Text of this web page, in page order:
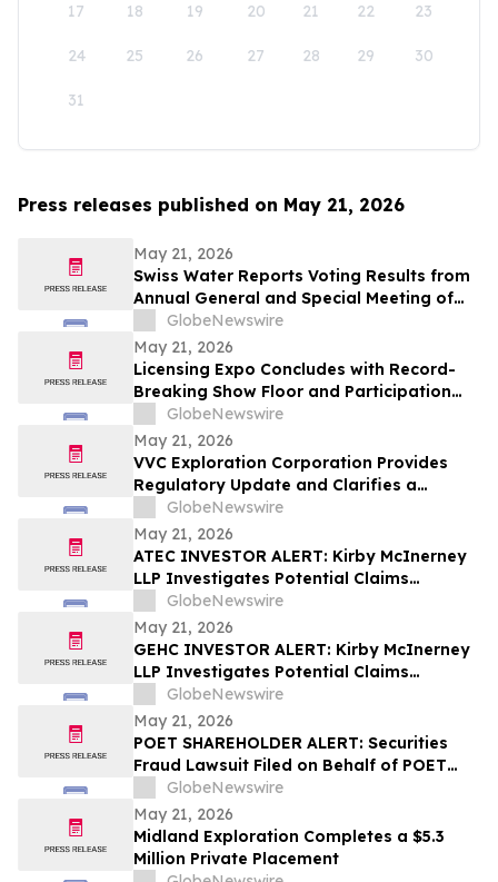
17 18 19 20 21 22 23
24 25 26 27 28 29 30
31
Press releases published on May 21, 2026
May 21, 2026
Swiss Water Reports Voting Results from
Annual General and Special Meeting of
Shareholders
GlobeNewswire
May 21, 2026
Licensing Expo Concludes with Record-
Breaking Show Floor and Participation
from Cultural Icons, Cementing Status as
Global Epicenter for Brand Collaboration
GlobeNewswire
May 21, 2026
VVC Exploration Corporation Provides
Regulatory Update and Clarifies a
Previous Incorrect Statement about CYRB
GlobeNewswire
May 21, 2026
ATEC INVESTOR ALERT: Kirby McInerney
LLP Investigates Potential Claims
Involving Alphatec Holdings, Inc.
GlobeNewswire
May 21, 2026
GEHC INVESTOR ALERT: Kirby McInerney
LLP Investigates Potential Claims
Involving GE HealthCare Technologies
Inc.
GlobeNewswire
May 21, 2026
POET SHAREHOLDER ALERT: Securities
Fraud Lawsuit Filed on Behalf of POET
Technologies Inc. Investors - Contact
Kirby McInerney LLP by June 29, 2026
GlobeNewswire
May 21, 2026
Midland Exploration Completes a $5.3
Million Private Placement